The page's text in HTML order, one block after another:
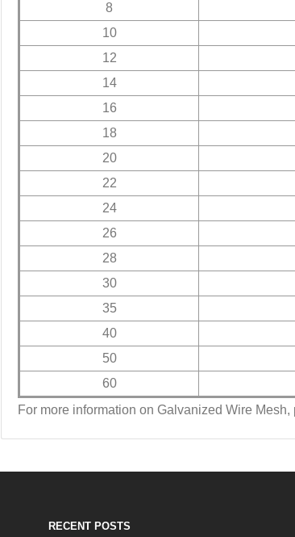
8
10
12
14
16
18
20
22
24
26
28
30
35
40
50
60
For more information on Galvanized Wire Mesh,
RECENT POSTS